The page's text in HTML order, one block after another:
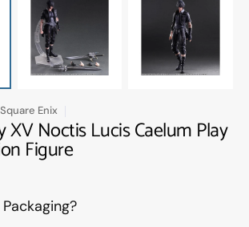
Square Enix
XV Noctis Lucis Caelum Play
Figure